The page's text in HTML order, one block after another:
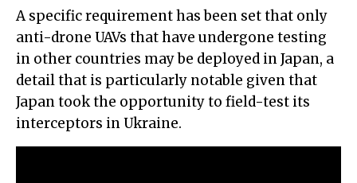
A specific requirement has been set that only
anti-drone UAVs that have undergone testing
in other countries may be deployed in Japan, a
detail that is particularly notable given that
Japan took the opportunity to field-test its
interceptors in Ukraine.